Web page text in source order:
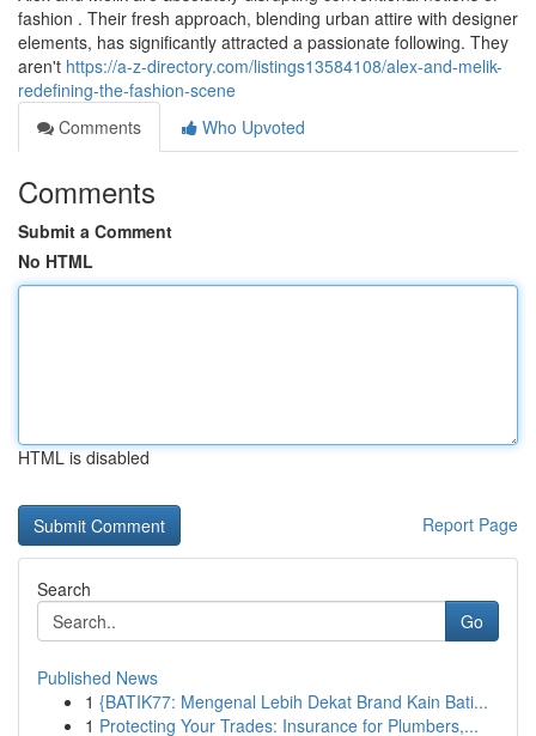
fashion . Their fresh approach, blending urban attire with designer
elements, has significantly attracted a passionate following. They
aren't https://a-z-directory.com/listings13584108/alex-and-melik-
redefining-the-fashion-scene
Comments
Who Upvoted
Comments
Submit a Comment
No HTML
HTML is disabled
Report Page
Search
Go
Published News
1 {BATIK77: Mengenal Lebih Dekat Brand Kain Bati...
1 Protecting Your Trades: Insurance for Plumbers,...